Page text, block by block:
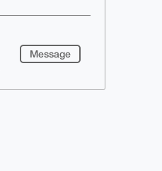
Message